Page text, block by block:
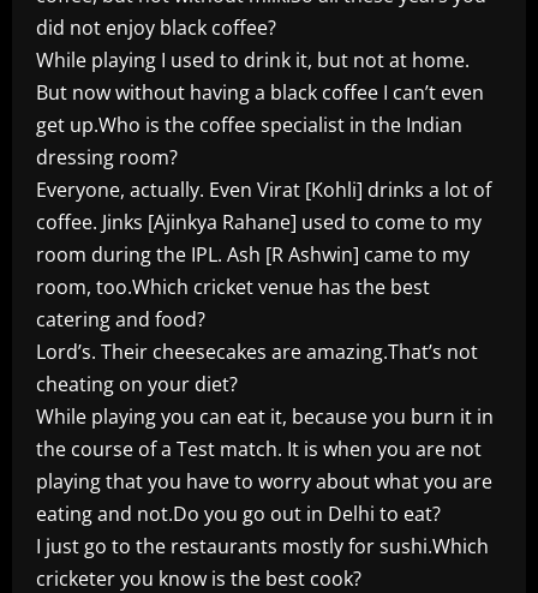
did not enjoy black coffee?
While playing I used to drink it, but not at home.
But now without having a black coffee I can’t even
get up.Who is the coffee specialist in the Indian
dressing room?
Everyone, actually. Even Virat [Kohli] drinks a lot of
coffee. Jinks [Ajinkya Rahane] used to come to my
room during the IPL. Ash [R Ashwin] came to my
room, too.Which cricket venue has the best
catering and food?
Lord’s. Their cheesecakes are amazing.That’s not
cheating on your diet?
While playing you can eat it, because you burn it in
the course of a Test match. It is when you are not
playing that you have to worry about what you are
eating and not.Do you go out in Delhi to eat?
I just go to the restaurants mostly for sushi.Which
cricketer you know is the best cook?